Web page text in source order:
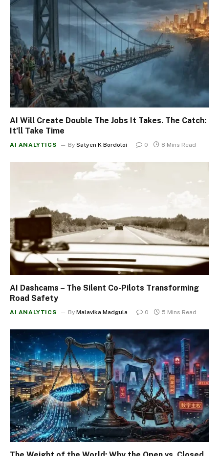
AI Will Create Double The Jobs It Takes. The Catch:
It’ll Take Time
AI ANALYTICS By Satyen K Bordoloi 0 8 Mins Read
AI Dashcams – The Silent Co-Pilots Transforming
Road Safety
AI ANALYTICS By Malavika Madgula 0 5 Mins Read